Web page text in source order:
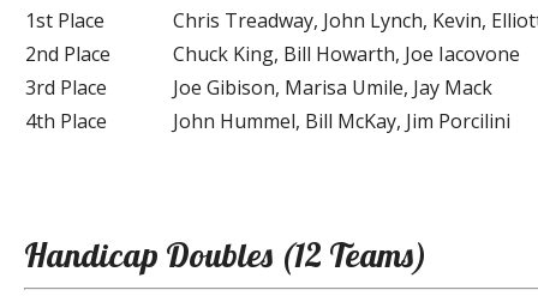
1st Place
Chris Treadway, John Lynch, Kevin,
2nd Place
Chuck King, Bill Howarth, Joe Iacovone
3rd Place
Joe Gibison, Marisa Umile, Jay Mack
4th Place
John Hummel, Bill McKay, Jim Porcilini
Handicap Doubles (12 Teams)